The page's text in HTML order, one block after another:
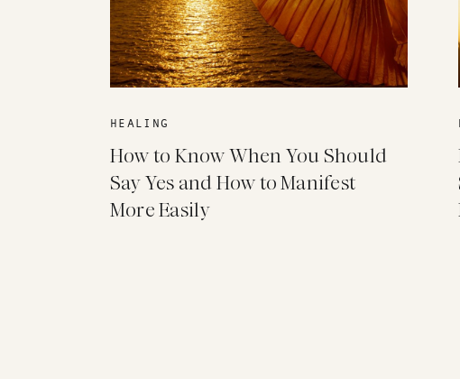
HEALING
How to Know When You Should
Say Yes and How to Manifest
More Easily